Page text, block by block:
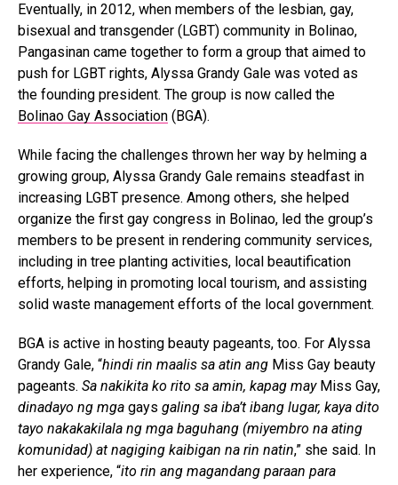
Eventually, in 2012, when members of the lesbian, gay,
bisexual and transgender (LGBT) community in Bolinao,
Pangasinan came together to form a group that aimed to
push for LGBT rights, Alyssa Grandy Gale was voted as
the founding president. The group is now called the
Bolinao Gay Association (BGA).
While facing the challenges thrown her way by helming a
growing group, Alyssa Grandy Gale remains steadfast in
increasing LGBT presence. Among others, she helped
organize the first gay congress in Bolinao, led the group’s
members to be present in rendering community services,
including in tree planting activities, local beautification
efforts, helping in promoting local tourism, and assisting
solid waste management efforts of the local government.
BGA is active in hosting beauty pageants, too. For Alyssa
Grandy Gale, “hindi rin maalis sa atin ang Miss Gay beauty
pageants. Sa nakikita ko rito sa amin, kapag mayMiss Gay,
dinadayo ng mga gays galing sa iba’t ibang lugar, kaya dito
tayo nakakakilala ng mga baguhang (miyembro na ating
komunidad) at nagiging kaibigan na rin natin,” she said. In
her experience, “ito rin ang magandang paraan para